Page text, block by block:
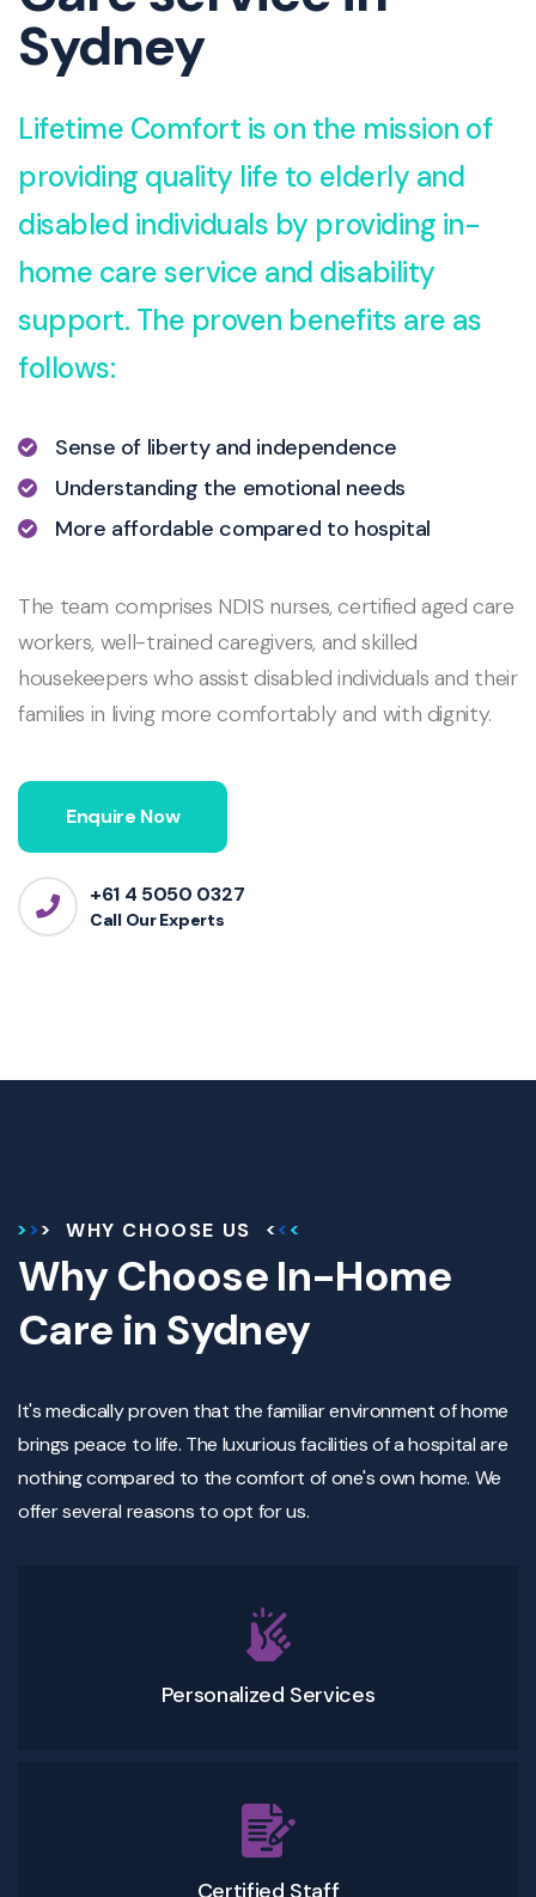
Sydney
Lifetime Comfort is on the mission of
providing quality life to elderly and
disabled individuals by providing in-
home care service and disability
support. The proven benefits are as
follows:
Sense of liberty and independence
Understanding the emotional needs
More affordable compared to hospital
The team comprises NDIS nurses, certified aged care
workers, well-trained caregivers, and skilled
housekeepers who assist disabled individuals and their
families in living more comfortably and with dignity.
Enquire Now
+61 4 5050 0327
Call Our Experts
WHY CHOOSE US
Why Choose In-Home
Care in Sydney
It's medically proven that the familiar environment of home
brings peace to life. The luxurious facilities of a hospital are
nothing compared to the comfort of one's own home. We
offer several reasons to opt for us.
Personalized Services
Certified Staff